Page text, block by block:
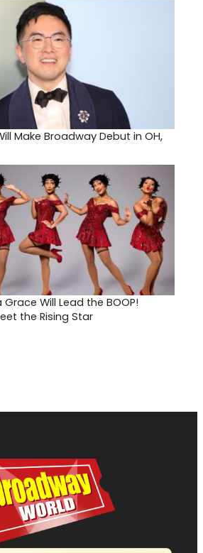
Make Broadway Debut in OH,
Grace Will Lead the BOOP!
the Rising Star